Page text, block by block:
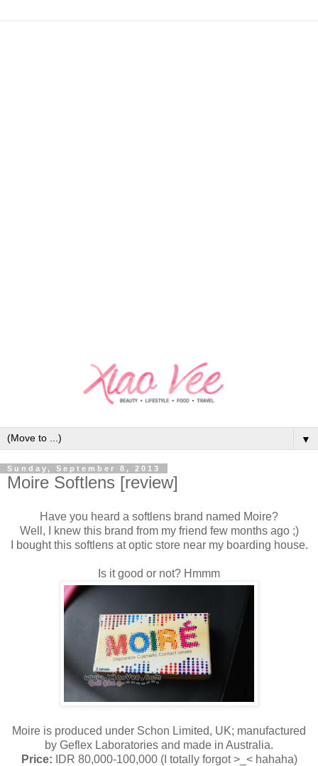
▼
Sunday, September 8, 2013
Moire Softlens [review]
Have you heard a softlens brand named Moire?
Well, I knew this brand from my friend few months ago ;)
I bought this softlens at optic store near my boarding house.
Is it good or not? Hmmm
Moire is produced under Schon Limited, UK; manufactured
by Geflex Laboratories and made in Australia.
Price: IDR 80,000-100,000 (I totally forgot >_< hahaha)